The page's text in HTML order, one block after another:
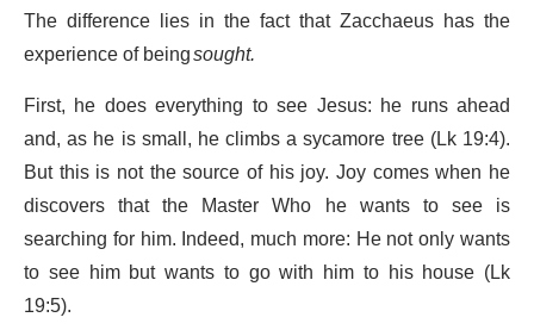
The difference lies in the fact that Zacchaeus has the
experience of beingsought.
First, he does everything to see Jesus: he runs ahead
and, as he is small, he climbs a sycamore tree (Lk 19:4).
But this is not the source of his joy. Joy comes when he
discovers that the Master Who he wants to see is
searching for him. Indeed, much more: He not only wants
to see him but wants to go with him to his house (Lk
19:5).